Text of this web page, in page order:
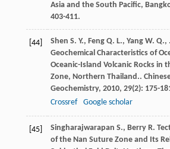
Asia and the South Pacific,
403-411.
[44] Shen S. Y., Feng Q. L., Yang W. Q.,
Geochemical Characteristics of
Oceanic-Island Volcanic Rocks in
Zone, Northern Thailand..
Geochemistry, 2010, 29(2): 175-
Crossref
Google scholar
[45] Singharajwarapan S., Berry R.
of the Nan Suture Zone and Its